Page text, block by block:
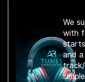
We
with
and